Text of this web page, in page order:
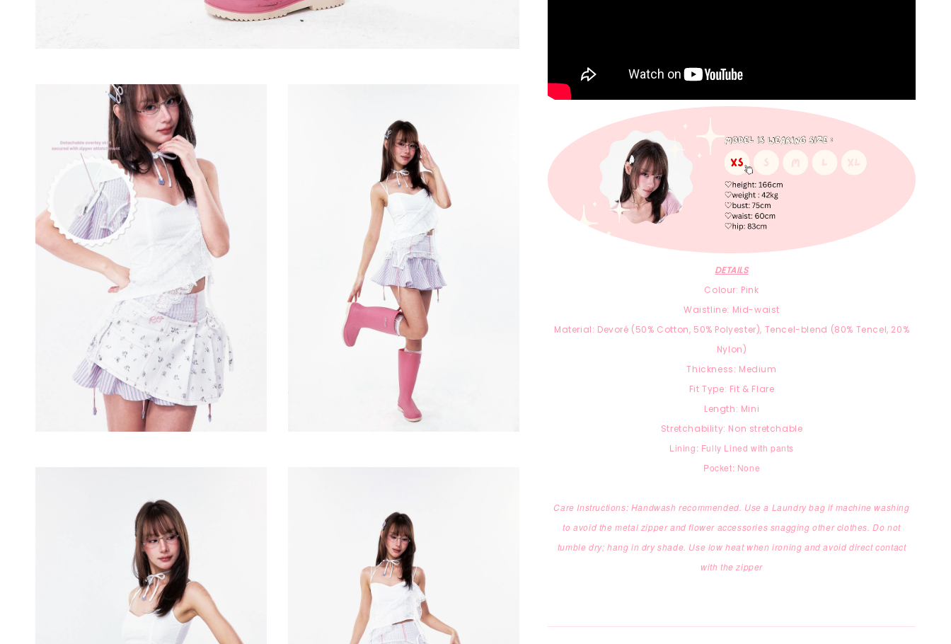
DETAILS
Colour: Pink
Waistline: Mid-waist
Material: Devoré (50% Cotton, 50% Polyester), Tencel-blend (80% Tencel, 20%
Nylon)
Thickness: Medium
Fit Type: Fit & Flare
Length: Mini
Stretchability: Non stretchable
Lining: Fully Lined with pants
Pocket: None
Care Instructions: Handwash recommended. Use a Laundry bag if machine washing
to avoid the metal zipper and flower accessories snagging other clothes. Do not
tumble dry; hang in dry shade. Use low heat when ironing and avoid direct contact
with the zipper